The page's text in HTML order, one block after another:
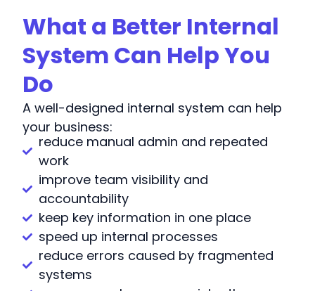
What a Better Internal
System Can Help You
Do
A well-designed internal system can help
your business:
reduce manual admin and repeated
work
improve team visibility and
accountability
keep key information in one place
speed up internal processes
reduce errors caused by fragmented
systems